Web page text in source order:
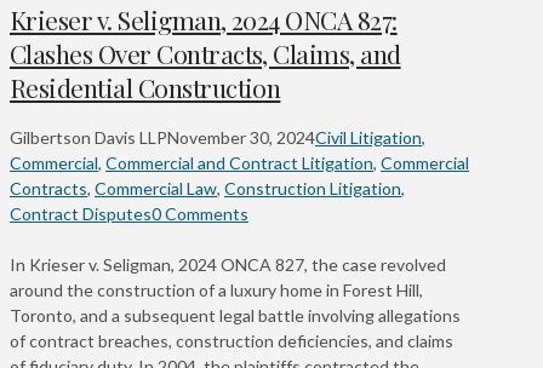
Krieser v. Seligman, 2024 ONCA 827:
Clashes Over Contracts, Claims, and
Residential Construction
Gilbertson Davis LLPNovember 30, 2024Civil Litigation,
Commercial, Commercial and Contract Litigation, Commercial
Contracts, Commercial Law, Construction Litigation,
Contract Disputes0 Comments
In Krieser v. Seligman, 2024 ONCA 827, the case revolved
around the construction of a luxury home in Forest Hill,
Toronto, and a subsequent legal battle involving allegations
of contract breaches, construction deficiencies, and claims